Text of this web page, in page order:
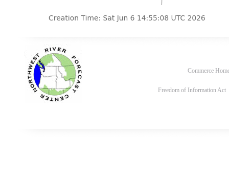
Commerce
Freedom of Information Act